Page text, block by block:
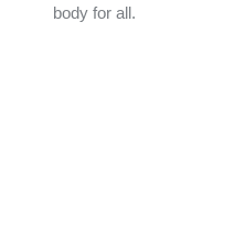
body for all.